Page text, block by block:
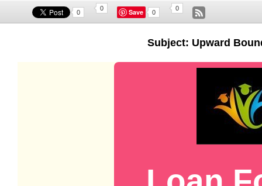
0
0 Save 0
0
Subject: Upward